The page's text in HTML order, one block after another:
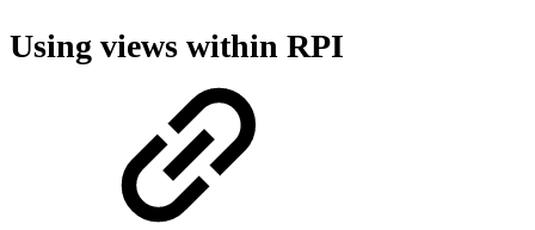
Using views within RPI